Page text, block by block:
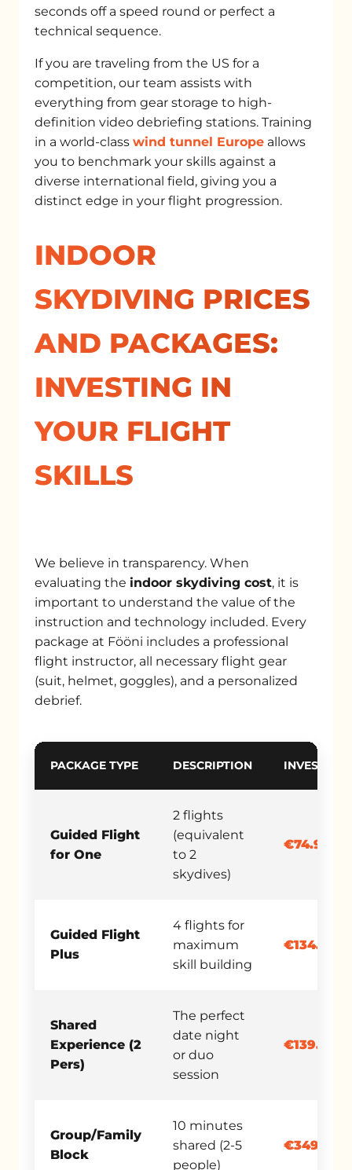
seconds off a speed round or perfect a
technical sequence.
If you are traveling from the US for a
competition, our team assists with
everything from gear storage to high-
definition video debriefing stations. Training
in a world-class wind tunnel Europe allows
you to benchmark your skills against a
diverse international field, giving you a
distinct edge in your flight progression.
INDOOR
SKYDIVING PRICES
AND PACKAGES:
INVESTING IN
YOUR FLIGHT
SKILLS
We believe in transparency. When
evaluating the indoor skydiving cost, it is
important to understand the value of the
instruction and technology included. Every
package at Fööni includes a professional
flight instructor, all necessary flight gear
(suit, helmet, goggles), and a personalized
debrief.
PACKAGE TYPE DESCRIPTION
Guided Flight
for One
2 flights
(equivalent
to 2
skydives)
€74.90
Guided Flight
Plus
4 flights for
maximum
skill building
€134.90
Shared
Experience (2
Pers)
The perfect
date night
or duo
session
€139.90
Group/Family
Block
10 minutes
shared (2-5
people)
€349.90